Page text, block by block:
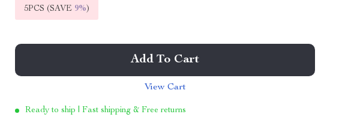
5PCS (SAVE 9%)
Add To Cart
View Cart
Ready to ship | Fast shipping & Free returns